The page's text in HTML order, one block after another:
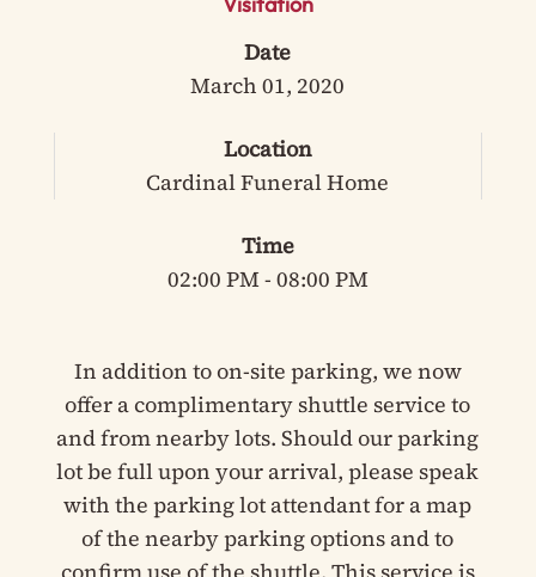
Date
March 01, 2020
Location
Cardinal Funeral Home
Time
02:00 PM - 08:00 PM
In addition to on-site parking, we now
offer a complimentary shuttle service to
and from nearby lots. Should our parking
lot be full upon your arrival, please speak
with the parking lot attendant for a map
of the nearby parking options and to